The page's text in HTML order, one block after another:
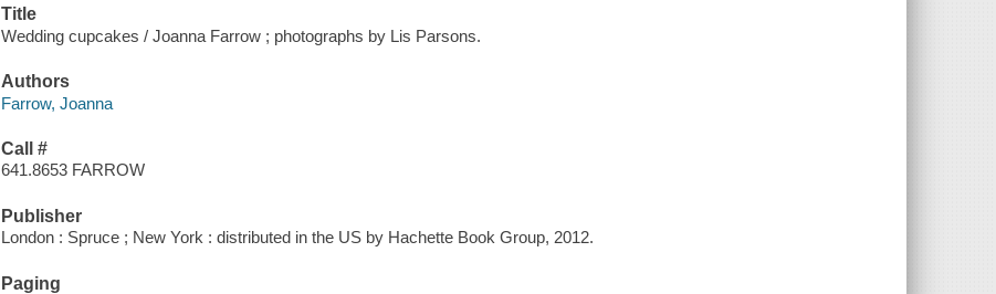
Title
Wedding cupcakes / Joanna Farrow ; photographs by Lis Parsons.
Authors
Farrow, Joanna
Call #
641.8653 FARROW
Publisher
London : Spruce ; New York : distributed in the US by Hachette Book Group, 2012.
Paging